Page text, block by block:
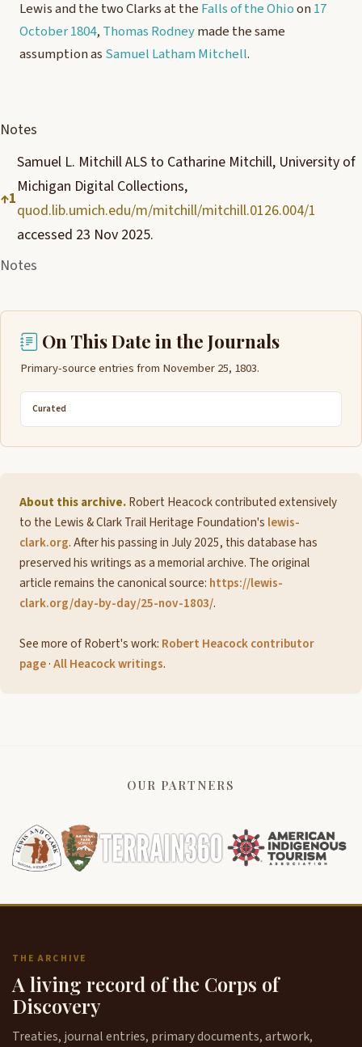
Lewis and the two Clarks at the Falls of the Ohioon17
October 1804, Thomas Rodneymade the same
assumption as Samuel Latham Mitchell.
Notes
Notes
↑1
Samuel L. Mitchill ALS to Catharine Mitchill, University of
Michigan Digital Collections,
quod.lib.umich.edu/m/mitchill/mitchill.0126.004/1
accessed 23 Nov 2025.
On This Date in the Journals
Primary-source entries from November 25, 1803.
Curated
About this archive.Robert Heacock contributed extensively
to the Lewis & Clark Trail Heritage Foundation's lewis-
clark.org. After his passing in July 2025, this database has
preserved his writings as a memorial archive. The original
article remains the canonical source: https://lewis-
clark.org/day-by-day/25-nov-1803/.
See more of Robert's work: Robert Heacock contributor
page·All Heacock writings.
OUR PARTNERS
THE ARCHIVE
A living record of the Corps of
Discovery
Treaties, journal entries, primary documents, artwork,